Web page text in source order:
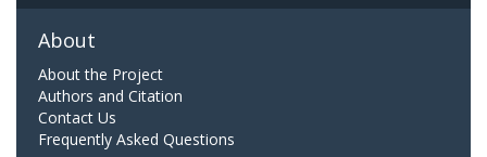
About
About the Project
Authors and Citation
Contact Us
Frequently Asked Questions